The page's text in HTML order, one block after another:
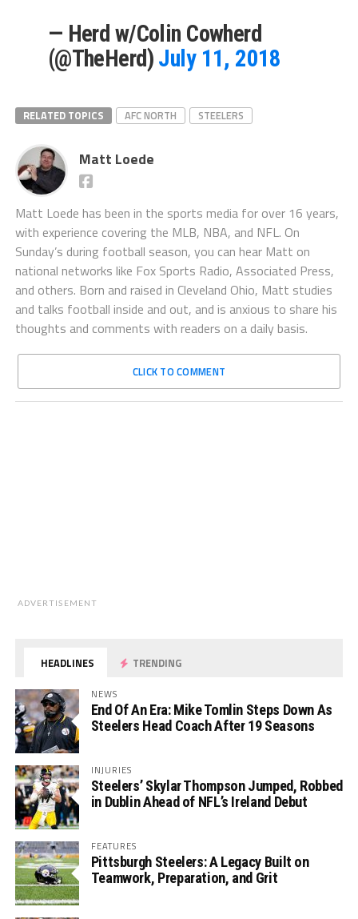
— Herd w/Colin Cowherd
(@TheHerd) July 11, 2018
RELATED TOPICS AFC NORTH STEELERS
Matt Loede
Matt Loede has been in the sports media for over 16 years,
with experience covering the MLB, NBA, and NFL. On
Sunday’s during football season, you can hear Matt on
national networks like Fox Sports Radio, Associated Press,
and others. Born and raised in Cleveland Ohio, Matt studies
and talks football inside and out, and is anxious to share his
thoughts and comments with readers on a daily basis.
CLICK TO COMMENT
ADVERTISEMENT
HEADLINES TRENDING
NEWS
End Of An Era: Mike Tomlin Steps Down As
Steelers Head Coach After 19 Seasons
INJURIES
Steelers’ Skylar Thompson Jumped, Robbed
in Dublin Ahead of NFL’s Ireland Debut
FEATURES
Pittsburgh Steelers: A Legacy Built on
Teamwork, Preparation, and Grit